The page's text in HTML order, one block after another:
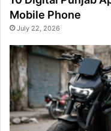
Mobile Phone
July 22, 2026